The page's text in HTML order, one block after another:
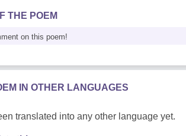
THE POEM
on this poem!
IN OTHER LANGUAGES
translated into any other language yet.